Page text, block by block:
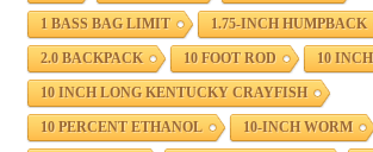
1 BASS BAG LIMIT 1.75-INCH HUMPBACK
2.0 BACKPACK 10 FOOT ROD 10
10 INCH LONG KENTUCKY CRAYFISH
10 PERCENT ETHANOL 10-INCH WORM